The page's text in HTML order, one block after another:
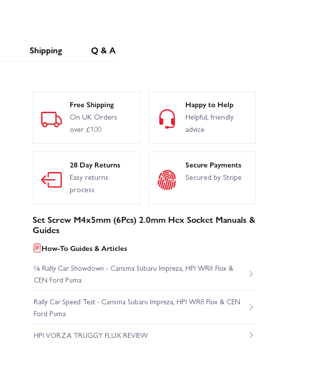
Shipping Q & A
Free Shipping
On UK Orders
over £100
Happy to Help
Helpful, friendly
advice
28 Day Returns
Easy returns
process
Secure Payments
Secured by Stripe
Set Screw M4x5mm (6Pcs) 2.0mm Hex Socket Manuals &
Guides
How-To Guides & Articles
⅛ Rally Car Showdown - Carisma Subaru Impreza, HPI WR8 Flux &
CEN Ford Puma
Rally Car Speed Test - Carisma Subaru Impreza, HPI WR8 Flux & CEN
Ford Puma
HPI VORZA TRUGGY FLUX REVIEW